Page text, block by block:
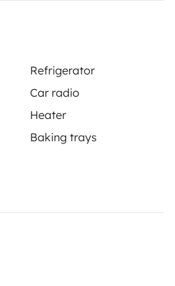
Refrigerator
Car radio
Heater
Baking trays